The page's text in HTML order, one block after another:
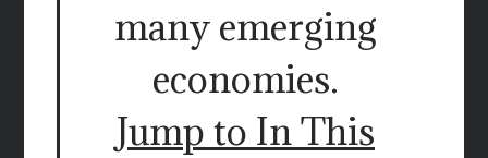
many emerging
economies.
Jump to In This